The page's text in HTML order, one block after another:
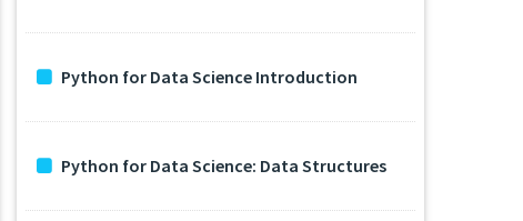
Python for Data Science Introduction
Python for Data Science: Data Structures